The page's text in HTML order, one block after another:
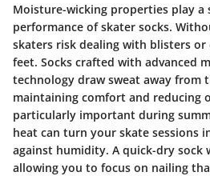
Moisture-wicking properties play
performance of skater socks.
skaters risk dealing with blisters
feet. Socks crafted with advanced
technology draw sweat away from
maintaining comfort and reducing
particularly important during
heat can turn your skate sessions
against humidity. A quick-dry sock
allowing you to focus on nailing